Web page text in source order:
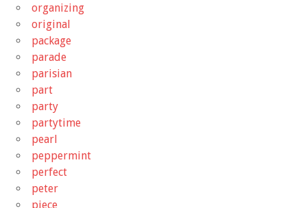
organizing
original
package
parade
parisian
part
party
partytime
pearl
peppermint
perfect
peter
piece